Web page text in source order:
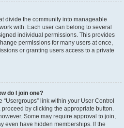
divide the community into manageable
with. Each user can belong to several
individual permissions. This provides
permissions for many users at once,
or granting users access to a private
do I join one?
link within your User Control
by clicking the appropriate button.
Some may require approval to join,
even have hidden memberships. If the